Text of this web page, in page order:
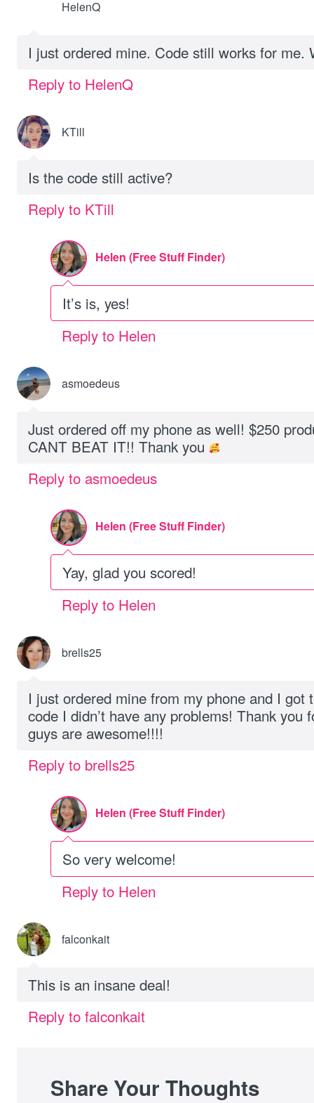
HelenQ
I just ordered mine. Code still works for me.
Reply to HelenQ
KTill
Is the code still active?
Reply to KTill
Helen (Free Stuff Finder)
It’s is, yes!
Reply to Helen
asmoedeus
Just ordered off my phone as well! $250
CANT BEAT IT!! Thank you
Reply to asmoedeus
Helen (Free Stuff Finder)
Yay, glad you scored!
Reply to Helen
brells25
I just ordered mine from my phone and I got
code I didn’t have any problems! Thank you
guys are awesome!!!!
Reply to brells25
Helen (Free Stuff Finder)
So very welcome!
Reply to Helen
falconkait
This is an insane deal!
Reply to falconkait
Share Your Thoughts